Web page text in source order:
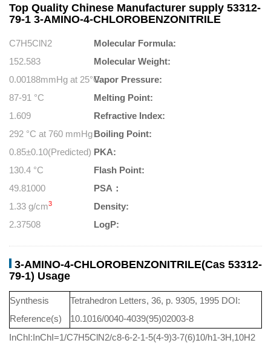
Top Quality Chinese Manufacturer supply 53312-
79-1 3-AMINO-4-CHLOROBENZONITRILE
Molecular Formula:
C7H5ClN2
Molecular Weight:
152.583
Vapor Pressure:
0.00188mmHg at 25°C
Melting Point:
87-91 °C
Refractive Index:
1.609
Boiling Point:
292 °C at 760 mmHg
PKA:
0.85±0.10(Predicted)
Flash Point:
130.4 °C
PSA：
49.81000
Density:
1.33 g/cm3
LogP:
2.37508
3-AMINO-4-CHLOROBENZONITRILE(Cas 53312-
79-1) Usage
Synthesis
Reference(s)
Tetrahedron Letters, 36, p. 9305, 1995 DOI:
10.1016/0040-4039(95)02003-8
InChI:InChI=1/C7H5ClN2/c8-6-2-1-5(4-9)3-7(6)10/h1-3H,10H2